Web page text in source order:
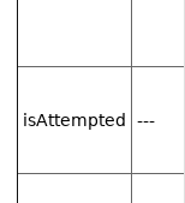
isAttempted ---